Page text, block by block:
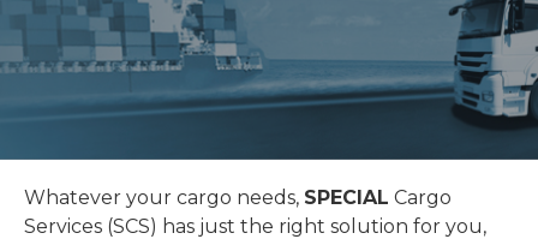
Whatever your cargo needs, SPECIAL Cargo
Services (SCS) has just the right solution for you,